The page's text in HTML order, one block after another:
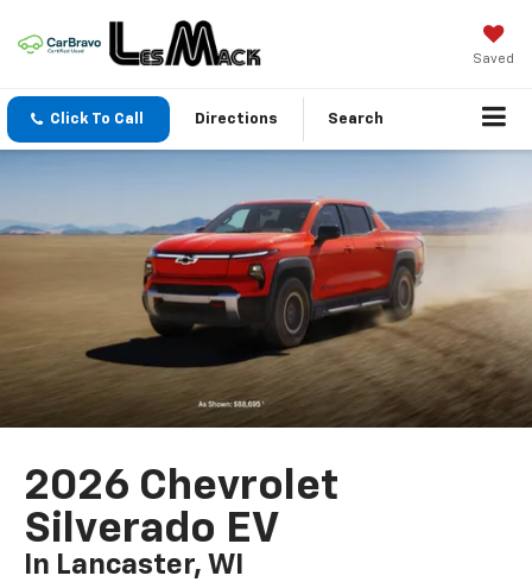
Saved
Click To Call Directions Search
2026 Chevrolet
Silverado EV
In Lancaster, WI